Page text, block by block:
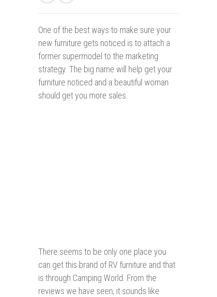
One of the best ways to make sure your
new furniture gets noticed is to attach a
former supermodel to the marketing
strategy. The big name will help get your
furniture noticed and a beautiful woman
should get you more sales.
There seems to be only one place you
can get this brand of RV furniture and that
is through Camping World. From the
reviews we have seen, it sounds like